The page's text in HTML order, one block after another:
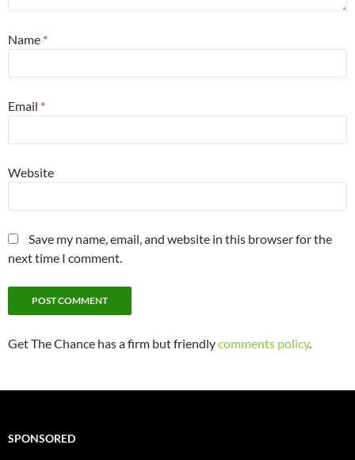
Name *
Email *
Website
Save my name, email, and website in this browser for the
next time I comment.
Get The Chance has a firm but friendlycomments policy.
SPONSORED